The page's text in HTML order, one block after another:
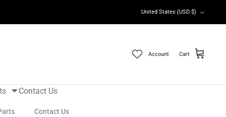
United States (USD $)
Account Cart
Contact Us
Contact Us